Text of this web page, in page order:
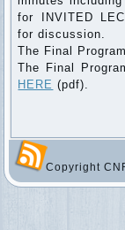
for INVITED
for discussion.
The Final
The Final
HERE (pdf).
Copyright